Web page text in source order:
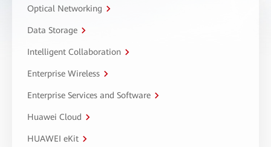
Optical Networking
Data Storage
Intelligent Collaboration
Enterprise Wireless
Enterprise Services and Software
Huawei Cloud
HUAWEI eKit